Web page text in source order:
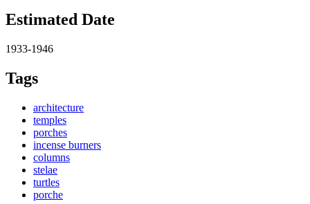
Estimated Date
1933-1946
Tags
architecture
temples
porches
incense burners
columns
stelae
turtles
porche